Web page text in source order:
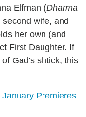
Elfman (Dharma
wife, and
her own (and
First Daughter. If
Gad's shtick, this
Premieres